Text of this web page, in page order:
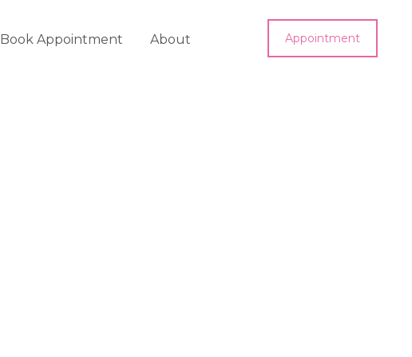
Book Appointment About Appointment